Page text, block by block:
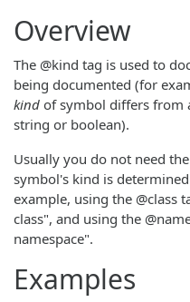
Overview
The @kind tag is used to
being documented (for
kind of symbol differs from
string or boolean).
Usually you do not need
symbol's kind is
example, using the @class
class", and using the
namespace".
Examples